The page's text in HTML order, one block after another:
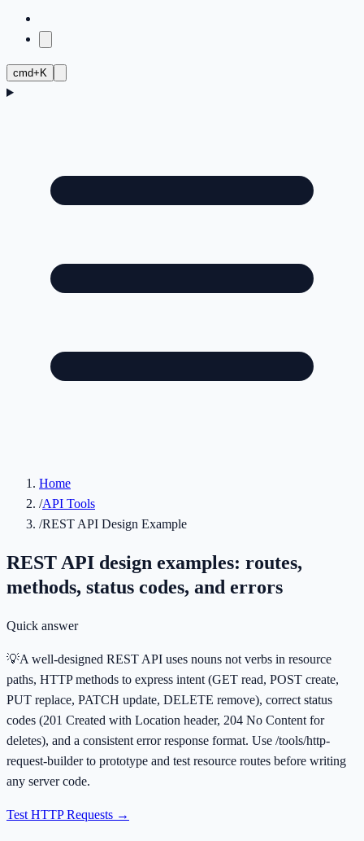
cmd+K
Home
/API Tools
/REST API Design Example
REST API design examples: routes,
methods, status codes, and errors
Quick answer
💡A well-designed REST API uses nouns not verbs in resource
paths, HTTP methods to express intent (GET read, POST create,
PUT replace, PATCH update, DELETE remove), correct status
codes (201 Created with Location header, 204 No Content for
deletes), and a consistent error response format. Use /tools/http-
request-builder to prototype and test resource routes before writing
any server code.
Test HTTP Requests →